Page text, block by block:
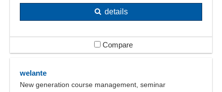
details
Compare
welante
New generation course management, seminar